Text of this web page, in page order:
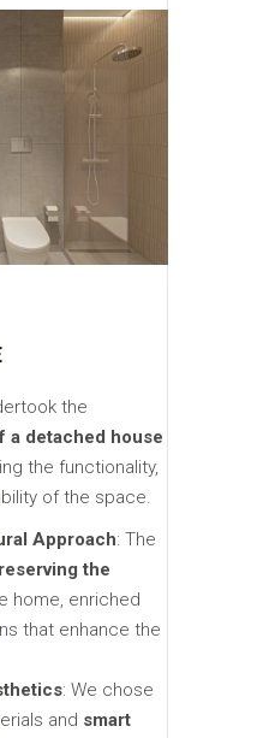
the
a detached house
the functionality,
of the space.
Approach: The
the
home, enriched
that enhance the
: We chose
and smart